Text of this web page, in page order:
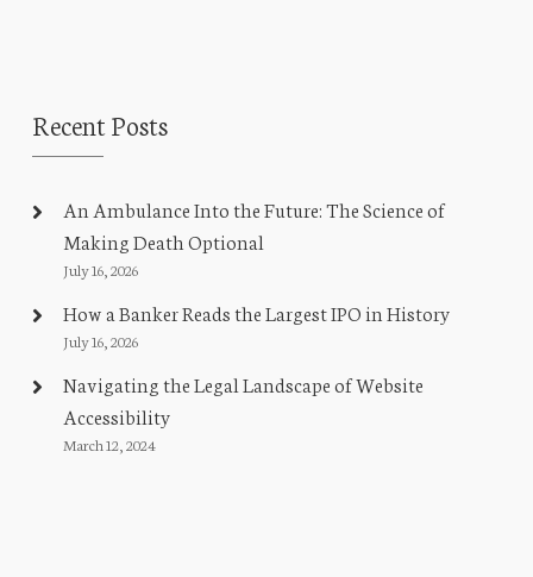
Recent Posts
An Ambulance Into the Future: The Science of
Making Death Optional
July 16, 2026
How a Banker Reads the Largest IPO in History
July 16, 2026
Navigating the Legal Landscape of Website
Accessibility
March 12, 2024